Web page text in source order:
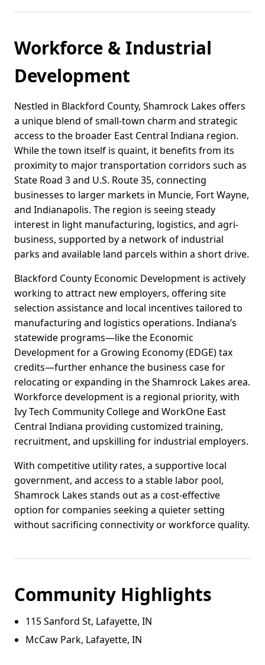
Workforce & Industrial
Development
Nestled in Blackford County, Shamrock Lakes offers
a unique blend of small-town charm and strategic
access to the broader East Central Indiana region.
While the town itself is quaint, it benefits from its
proximity to major transportation corridors such as
State Road 3 and U.S. Route 35, connecting
businesses to larger markets in Muncie, Fort Wayne,
and Indianapolis. The region is seeing steady
interest in light manufacturing, logistics, and agri-
business, supported by a network of industrial
parks and available land parcels within a short drive.
Blackford County Economic Development is actively
working to attract new employers, offering site
selection assistance and local incentives tailored to
manufacturing and logistics operations. Indiana’s
statewide programs—like the Economic
Development for a Growing Economy (EDGE) tax
credits—further enhance the business case for
relocating or expanding in the Shamrock Lakes area.
Workforce development is a regional priority, with
Ivy Tech Community College and WorkOne East
Central Indiana providing customized training,
recruitment, and upskilling for industrial employers.
With competitive utility rates, a supportive local
government, and access to a stable labor pool,
Shamrock Lakes stands out as a cost-effective
option for companies seeking a quieter setting
without sacrificing connectivity or workforce quality.
Community Highlights
115 Sanford St, Lafayette, IN
McCaw Park, Lafayette, IN